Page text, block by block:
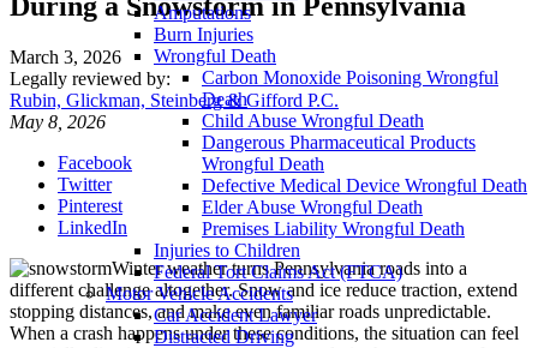
Amputations
Burn Injuries
Wrongful Death
Carbon Monoxide Poisoning Wrongful
Death
Child Abuse Wrongful Death
Dangerous Pharmaceutical Products
Wrongful Death
Defective Medical Device Wrongful Death
Elder Abuse Wrongful Death
Premises Liability Wrongful Death
Injuries to Children
Federal Tort Claims Act (FTCA)
Motor Vehicle Accidents
Car Accident Lawyer
Distracted Driving
March 3, 2026
Legally reviewed by:
Rubin, Glickman, Steinberg & Gifford P.C.
May 8, 2026
Facebook
Twitter
Pinterest
LinkedIn
Winter weather turns Pennsylvania roads into a
different challenge altogether. Snow and ice reduce traction, extend
stopping distances, and make even familiar roads unpredictable.
When a crash happens under these conditions, the situation can feel